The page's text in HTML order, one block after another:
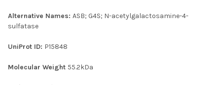
SELECTED
TO CART
Alternative Names: ASB; G4S; N-acetylgalactosamine-4-
sulfatase
UniProt ID: P15848
Molecular Weight 55.2kDa